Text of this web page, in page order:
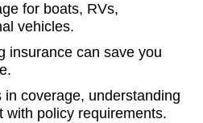
for boats, RVs,
vehicles.
insurance can save you
in coverage, understanding
with policy requirements.